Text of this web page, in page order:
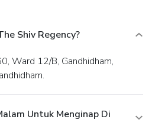
Shiv Regency?
Untuk Menginap Di